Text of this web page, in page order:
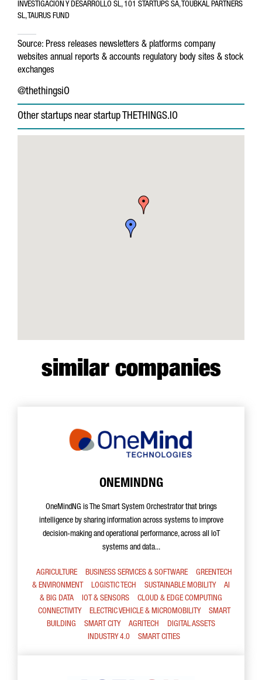
INVESTIGACION Y DESARROLLO SL, 101 STARTUPS SA, TOUBKAL PARTNERS
SL, TAURUS FUND
Source: Press releases newsletters & platforms company
websites annual reports & accounts regulatory body sites & stock
exchanges
@thethingsiO
Other startups near startup THETHINGS.IO
similar companies
ONEMINDNG
OneMindNG is The Smart System Orchestrator that brings
intelligence by sharing information across systems to improve
decision-making and operational performance, across all IoT
systems and data...
AGRICULTURE BUSINESS SERVICES & SOFTWARE
GREENTECH
& ENVIRONMENT
LOGISTIC TECH SUSTAINABLE MOBILITY
AI
& BIG DATA
IOT & SENSORS
CLOUD & EDGE COMPUTING
CONNECTIVITY
ELECTRIC VEHICLE & MICROMOBILITY
SMART
BUILDING
SMART CITY AGRITECH
DIGITAL ASSETS
INDUSTRY 4.0
SMART CITIES